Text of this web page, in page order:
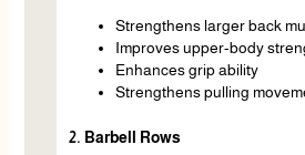
Strengthens larger back
Improves upper-body
Enhances grip ability
Strengthens pulling
2. Barbell Rows